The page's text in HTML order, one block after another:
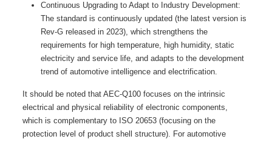
Continuous Upgrading to Adapt to Industry Development:
The standard is continuously updated (the latest version is
Rev-G released in 2023), which strengthens the
requirements for high temperature, high humidity, static
electricity and service life, and adapts to the development
trend of automotive intelligence and electrification.
It should be noted that AEC-Q100 focuses on the intrinsic
electrical and physical reliability of electronic components,
which is complementary to ISO 20653 (focusing on the
protection level of product shell structure). For automotive